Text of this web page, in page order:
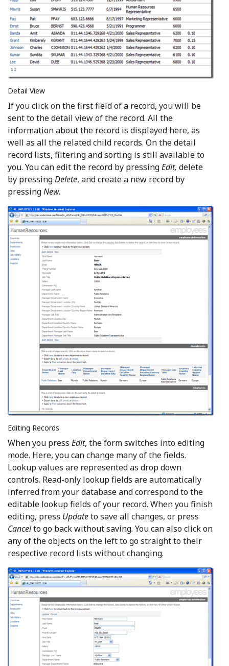
Detail View
If you click on the first field of a record, you will be
sent to the detail view of the record. All the
information about the record is displayed here, as
well as all the related child records. On the detail
record lists, filtering and sorting is still available to
you. You can edit the record by pressingEdit, delete
by pressingDelete, and create a new record by
pressingNew.
Editing Records
When you press Edit, the form switches into editing
mode. Here, you can change many of the fields.
Lookup values are represented as drop down
controls. Read-only lookup fields are automatically
inferred from your database and correspond to the
editable lookup fields of your record. When you finish
editing, press Updateto save all changes, or press
Cancelto go back without saving. You can also click on
any of the objects on the left to go straight to their
respective record lists without changing.